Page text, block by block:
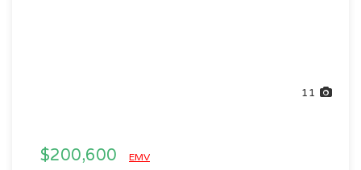
11
$200,600 EMV